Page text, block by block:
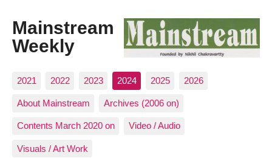
Mainstream
Weekly
2021 2022 2023 2024 2025 2026
About Mainstream Archives (2006 on)
Contents March 2020 on Video / Audio
Visuals / Art Work